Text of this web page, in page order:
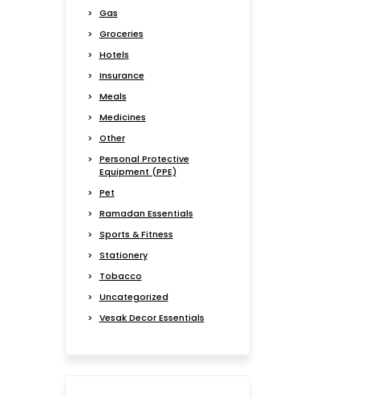
Gas
Groceries
Hotels
Insurance
Meals
Medicines
Other
Personal Protective
Equipment (PPE)
Pet
Ramadan Essentials
Sports & Fitness
Stationery
Tobacco
Uncategorized
Vesak Decor Essentials